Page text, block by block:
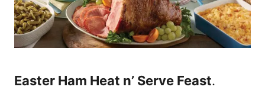
Easter Ham Heat n’ Serve Feast.